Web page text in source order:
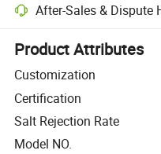
After-Sales & Dispute
Platform-assisted dispute
Product Attributes
Customization
Certification
Salt Rejection Rate
Model NO.